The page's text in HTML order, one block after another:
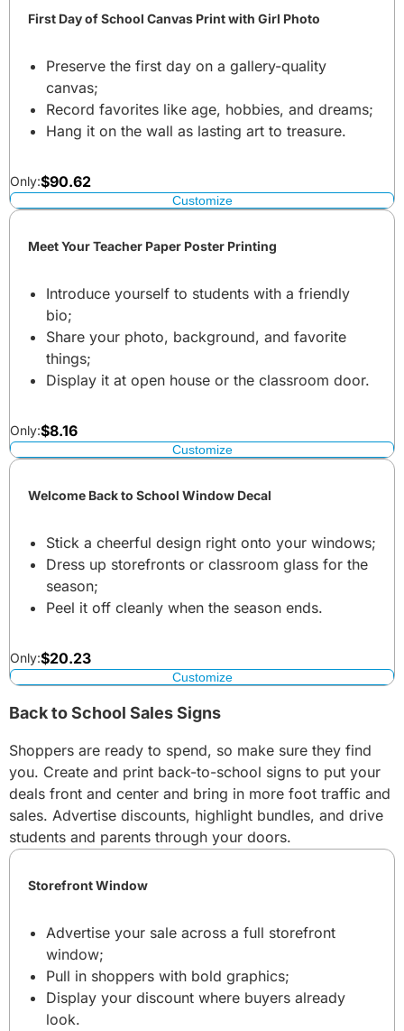
First Day of School Canvas Print with Girl Photo
Preserve the first day on a gallery-quality
canvas;
Record favorites like age, hobbies, and dreams;
Hang it on the wall as lasting art to treasure.
Only:$90.62
Customize
Meet Your Teacher Paper Poster Printing
Introduce yourself to students with a friendly
bio;
Share your photo, background, and favorite
things;
Display it at open house or the classroom door.
Only:$8.16
Customize
Welcome Back to School Window Decal
Stick a cheerful design right onto your windows;
Dress up storefronts or classroom glass for the
season;
Peel it off cleanly when the season ends.
Only:$20.23
Customize
Back to School Sales Signs
Shoppers are ready to spend, so make sure they find
you. Create and print back-to-school signs to put your
deals front and center and bring in more foot traffic and
sales. Advertise discounts, highlight bundles, and drive
students and parents through your doors.
Storefront Window
Advertise your sale across a full storefront
window;
Pull in shoppers with bold graphics;
Display your discount where buyers already
look.